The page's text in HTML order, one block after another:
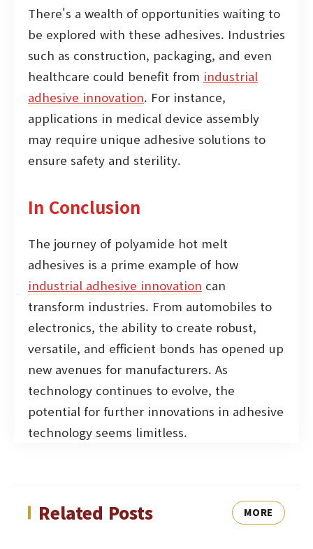
There's a wealth of opportunities waiting to
be explored with these adhesives. Industries
such as construction, packaging, and even
healthcare could benefit from industrial
adhesive innovation. For instance,
applications in medical device assembly
may require unique adhesive solutions to
ensure safety and sterility.
In Conclusion
The journey of polyamide hot melt
adhesives is a prime example of how
industrial adhesive innovation can
transform industries. From automobiles to
electronics, the ability to create robust,
versatile, and efficient bonds has opened up
new avenues for manufacturers. As
technology continues to evolve, the
potential for further innovations in adhesive
technology seems limitless.
Related Posts MORE